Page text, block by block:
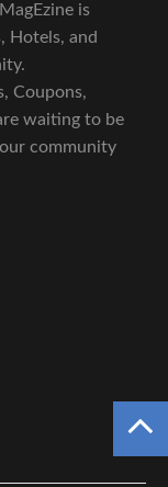
is
Hotels, and
Coupons,
waiting to be
community